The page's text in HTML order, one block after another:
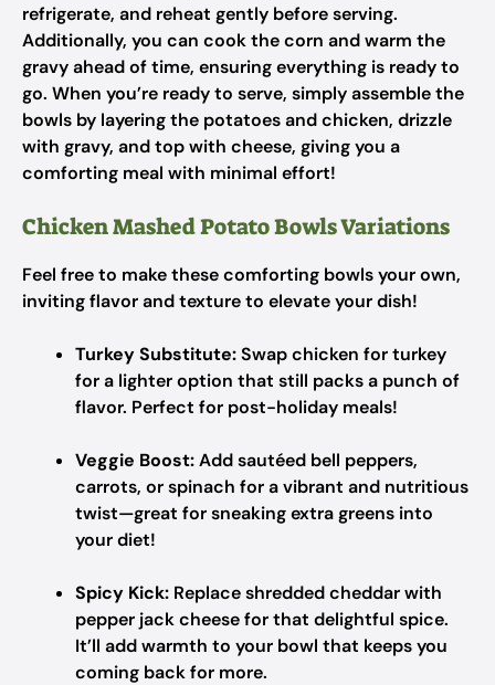
refrigerate, and reheat gently before serving.
Additionally, you can cook the corn and warm the
gravy ahead of time, ensuring everything is ready to
go. When you’re ready to serve, simply assemble the
bowls by layering the potatoes and chicken, drizzle
with gravy, and top with cheese, giving you a
comforting meal with minimal effort!
Chicken Mashed Potato Bowls Variations
Feel free to make these comforting bowls your own,
inviting flavor and texture to elevate your dish!
Turkey Substitute:Swap chicken for turkey
for a lighter option that still packs a punch of
flavor. Perfect for post-holiday meals!
Veggie Boost:Add sautéed bell peppers,
carrots, or spinach for a vibrant and nutritious
twist—great for sneaking extra greens into
your diet!
Spicy Kick: Replace shredded cheddar with
pepper jack cheese for that delightful spice.
It’ll add warmth to your bowl that keeps you
coming back for more.